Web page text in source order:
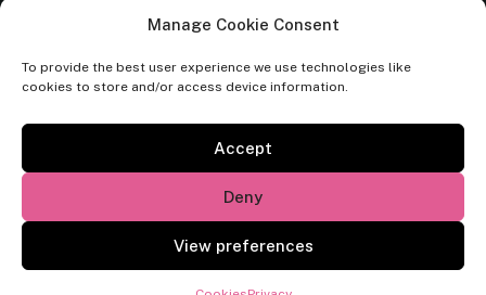
Manage Cookie Consent
To provide the best user experience we use technologies like
cookies to store and/or access device information.
Accept
Deny
View preferences
Cornerstone Barristers regulated by the
Website bySquare Eye Ltd.